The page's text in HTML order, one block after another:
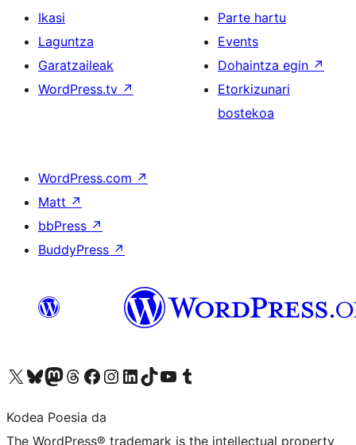
Ikasi
Laguntza
Garatzaileak
WordPress.tv ↗
Parte hartu
Events
Dohaintza egin ↗
Etorkizunari
bostekoa
WordPress.com ↗
Matt ↗
bbPress ↗
BuddyPress ↗
Visit our X (formerly Twitter) account
Visit our Bluesky account
Visit our Mastodon account
Visit our Threads account
Bisitatu gure Facebook orrialdea
Visit our Instagram account
Visit our LinkedIn account
Visit our TikTok account
Visit our YouTube channel
Visit our Tumblr account
Kodea Poesia da
The WordPress® trademark is the intellectual property